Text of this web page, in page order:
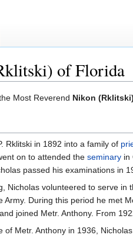
of Florida
Most Reverend Nikon
Rklitski in 1892 into a family of
on to attended the seminary in
passed his examinations in
Nicholas volunteered to serve in
Army. During this period he met
joined Metr. Anthony. From
of Metr. Anthony in 1936,